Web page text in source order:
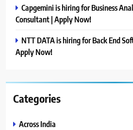
Capgemini is hiring for Business
Consultant | Apply Now!
NTT DATA is hiring for Back End
Apply Now!
Categories
Across India